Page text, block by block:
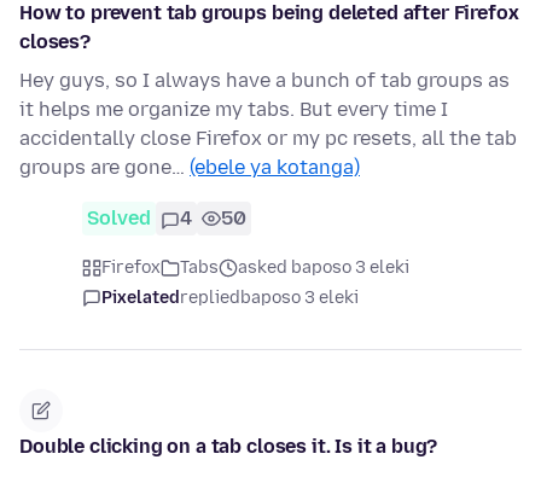
How to prevent tab groups being deleted after Firefox
closes?
Hey guys, so I always have a bunch of tab groups as
it helps me organize my tabs. But every time I
accidentally close Firefox or my pc resets, all the tab
groups are gone… (ebele ya kotanga)
Solved 4 50
Firefox Tabs
asked baposo 3 eleki
Pixelatedrepliedbaposo 3 eleki
Double clicking on a tab closes it. Is it a bug?